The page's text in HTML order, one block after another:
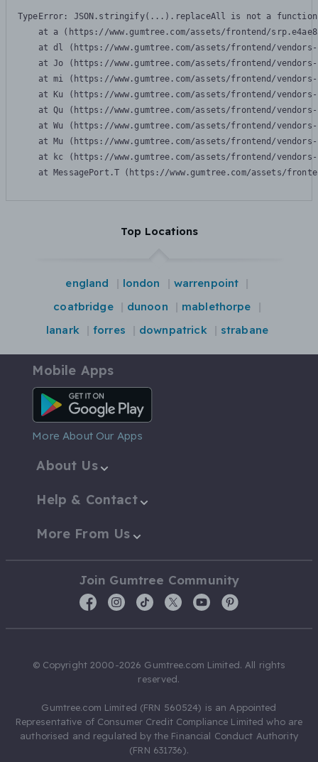
TypeError: JSON.stringify(...).replaceAll is not a function
at a (https://www.gumtree.com/assets/frontend/
at dl (https://www.gumtree.com/assets/frontend/
at Jo (https://www.gumtree.com/assets/frontend/
at mi (https://www.gumtree.com/assets/frontend/
at Ku (https://www.gumtree.com/assets/frontend/
at Qu (https://www.gumtree.com/assets/frontend/
at Wu (https://www.gumtree.com/assets/frontend/
at Mu (https://www.gumtree.com/assets/frontend/
at kc (https://www.gumtree.com/assets/frontend/
at MessagePort.T (https://www.gumtree.com/assets/
Top Locations
england london
warrenpoint
coatbridge
dunoon
mablethorpe
lanark
forres downpatrick strabane
Mobile Apps
Android App
More About Our Apps
About Us
Help & Contact
More From Us
Join Gumtree Community
© Copyright 2000-2026 Gumtree.com Limited. All rights
reserved.
Gumtree.com Limited (FRN 560524) is an Appointed
Representative of Consumer Credit Compliance Limited who are
authorised and regulated by the Financial Conduct Authority
(FRN 631736).